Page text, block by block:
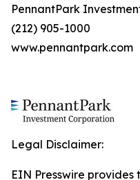
PennantPark
(212) 905-1000
www.pennantpark.com
Legal Disclaimer:
EIN Presswire provides